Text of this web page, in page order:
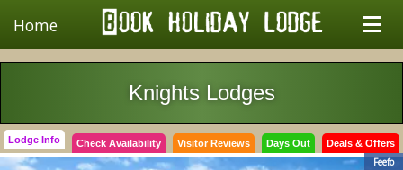
Home
Knights Lodges
Lodge Info Check Availability Visitor Reviews Days Out Deals & Offers
Feefo